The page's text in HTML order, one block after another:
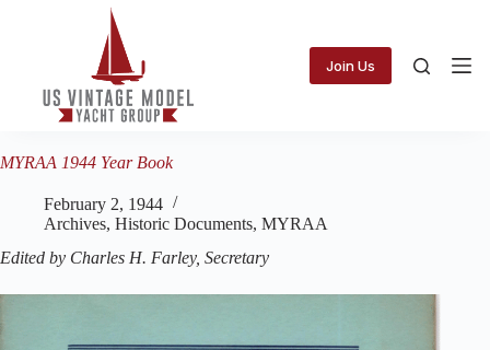
Join Us
MYRAA 1944 Year Book
February 2, 1944
Archives, Historic Documents, MYRAA
Edited by Charles H. Farley, Secretary